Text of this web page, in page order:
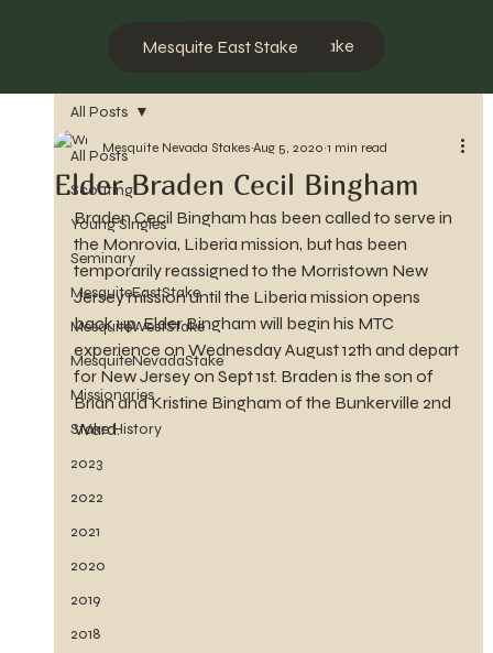
Mesquite West Stake
Mesquite East Stake
All Posts
Scouting
Young Singles
Seminary
MesquiteEastStake
MesquiteWestStake
MesquiteNevadaStake
Missionaries
Stake History
2023
2022
2021
2020
2019
2018
All Posts
Elder Braden Cecil Bingham
Mesquite Nevada StakesAug 5, 2020 1 min read
Braden Cecil Bingham has been called to serve in
the Monrovia, Liberia mission, but has been
temporarily reassigned to the Morristown New
Jersey mission until the Liberia mission opens
back up. Elder Bingham will begin his MTC
experience on Wednesday August 12th and depart
for New Jersey on Sept 1st. Braden is the son of
Brian and Kristine Bingham of the Bunkerville 2nd
Ward.